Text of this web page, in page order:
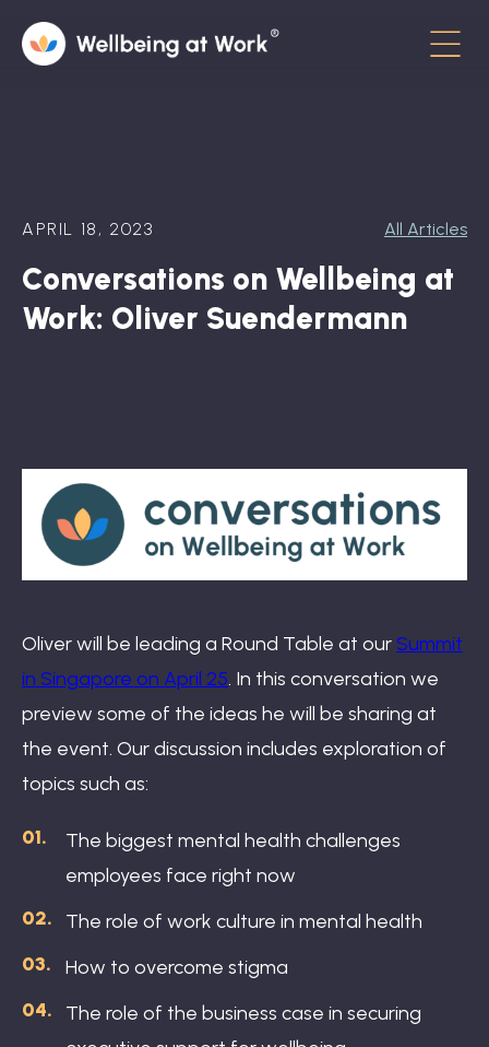
Directory
Book: The Wellbeing Centered Workplace
Bespoke
APRIL 18, 2023 All Articles
Conversations on Wellbeing at
Work: Oliver Suendermann
Oliver will be leading a Round Table at ourSummit
in Singapore on April 25. In this conversation we
preview some of the ideas he will be sharing at
the event. Our discussion includes exploration of
topics such as:
The biggest mental health challenges
employees face right now
The role of work culture in mental health
How to overcome stigma
The role of the business case in securing